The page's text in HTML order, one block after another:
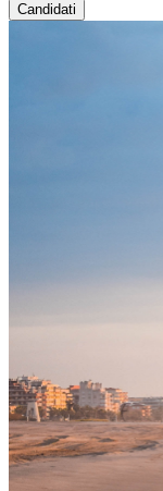
Candidati